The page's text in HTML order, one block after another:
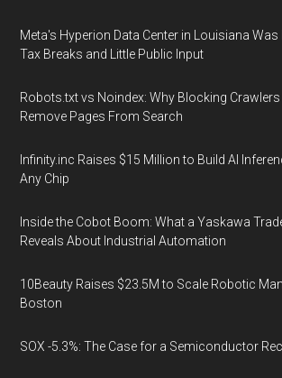
Meta's Hyperion Data Center in Louisiana
Tax Breaks and Little Public Input
Robots.txt vs Noindex: Why Blocking
Remove Pages From Search
Infinity.inc Raises $15 Million to Build AI
Any Chip
Inside the Cobot Boom: What a Yaskawa
Reveals About Industrial Automation
10Beauty Raises $23.5M to Scale Robotic
Boston
SOX -5.3%: The Case for a Semiconductor